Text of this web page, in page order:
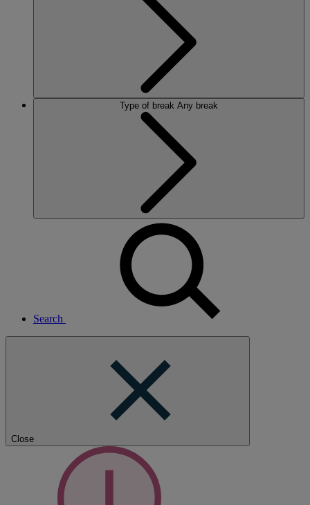
Type of break Any break
Search
Close